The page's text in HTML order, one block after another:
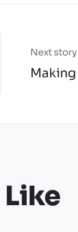
Next story
Like